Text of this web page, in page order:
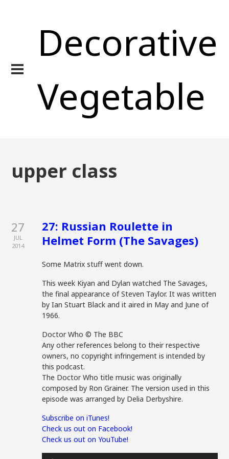
Decorative
Vegetable
upper class
27
JUL
2014
27: Russian Roulette in
Helmet Form (The Savages)
Some Matrix stuff went down.
This week Kiyan and Dylan watched The Savages,
the final appearance of Steven Taylor. It was written
by Ian Stuart Black and it aired in May and June of
1966.
Doctor Who © The BBC
Any other references belong to their respective
owners, no copyright infringement is intended by
this podcast.
The Doctor Who title music was originally
composed by Ron Grainer. The version used in this
episode was arranged by Delia Derbyshire.
Subscribe on iTunes!
Check us out on Facebook!
Check us out on YouTube!